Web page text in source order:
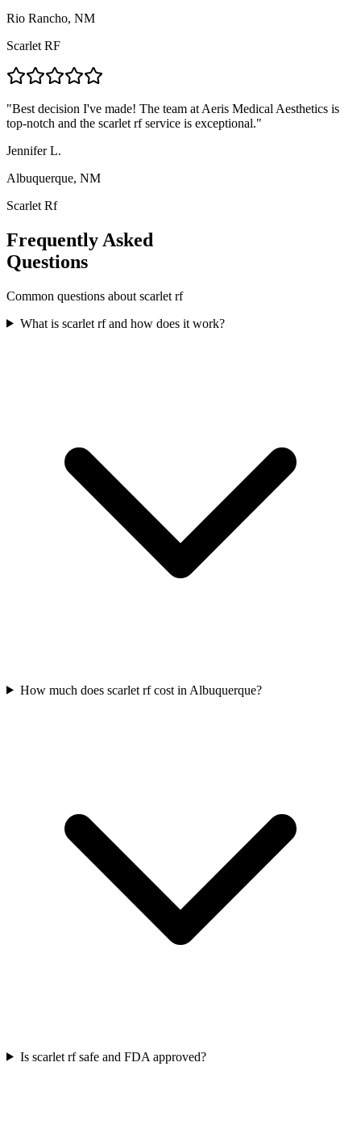
Rio Rancho, NM
Scarlet RF
"Best decision I've made! The team at Aeris Medical Aesthetics is
top-notch and the scarlet rf service is exceptional."
Jennifer L.
Albuquerque, NM
Scarlet Rf
Frequently Asked
Questions
Common questions about scarlet rf
What is scarlet rf and how does it work?
How much does scarlet rf cost in Albuquerque?
Is scarlet rf safe and FDA approved?